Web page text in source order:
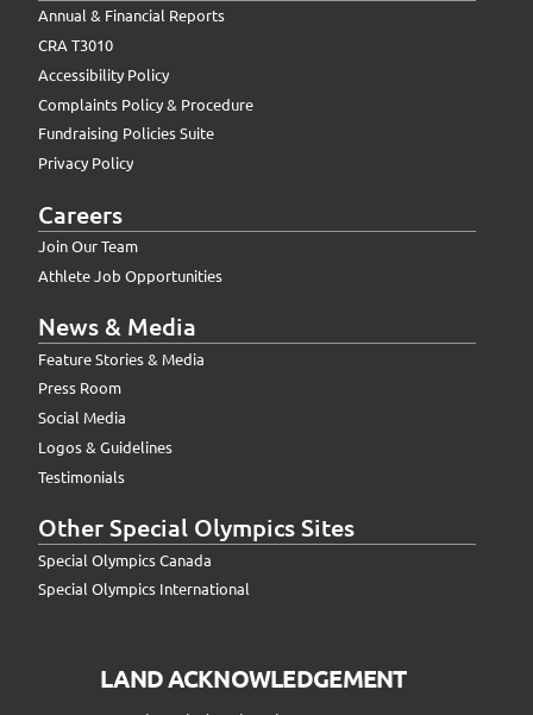
Annual & Financial Reports
CRA T3010
Accessibility Policy
Complaints Policy & Procedure
Fundraising Policies Suite
Privacy Policy
Careers
Join Our Team
Athlete Job Opportunities
News & Media
Feature Stories & Media
Press Room
Social Media
Logos & Guidelines
Testimonials
Other Special Olympics Sites
Special Olympics Canada
Special Olympics International
LAND ACKNOWLEDGEMENT